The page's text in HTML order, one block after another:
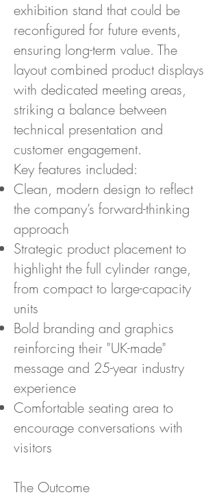
exhibition stand that could be
reconfigured for future events,
ensuring long-term value. The
layout combined product displays
with dedicated meeting areas,
striking a balance between
technical presentation and
customer engagement.
Key features included:
Clean, modern design to reflect
the company’s forward-thinking
approach
Strategic product placement to
highlight the full cylinder range,
from compact to large-capacity
units
Bold branding and graphics
reinforcing their "UK-made"
message and 25-year industry
experience
Comfortable seating area to
encourage conversations with
visitors
The Outcome